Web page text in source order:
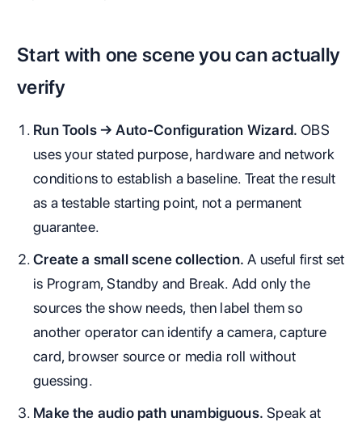
Start with one scene you can actually
verify
Run Tools → Auto-Configuration Wizard. OBS
uses your stated purpose, hardware and network
conditions to establish a baseline. Treat the result
as a testable starting point, not a permanent
guarantee.
Create a small scene collection. A useful first set
is Program, Standby and Break. Add only the
sources the show needs, then label them so
another operator can identify a camera, capture
card, browser source or media roll without
guessing.
Make the audio path unambiguous. Speak at